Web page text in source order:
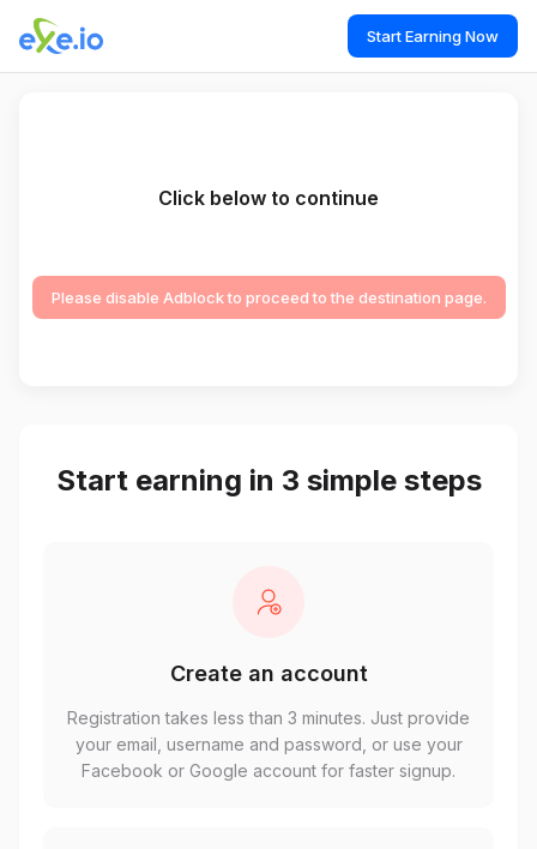
Start Earning Now
Click below to continue
Please disable Adblock to proceed to the destination page.
Start earning in 3 simple steps
Create an account
Registration takes less than 3 minutes. Just provide
your email, username and password, or use your
Facebook or Google account for faster signup.